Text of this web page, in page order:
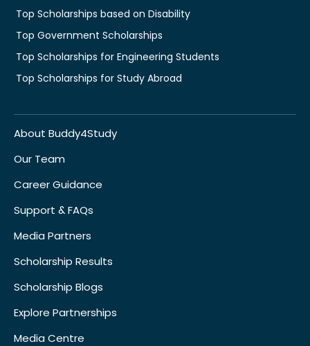
Top Scholarships based on Disability
Top Government Scholarships
Top Scholarships for Engineering Students
Top Scholarships for Study Abroad
About Buddy4Study
Our Team
Career Guidance
Support & FAQs
Media Partners
Scholarship Results
Scholarship Blogs
Explore Partnerships
Media Centre